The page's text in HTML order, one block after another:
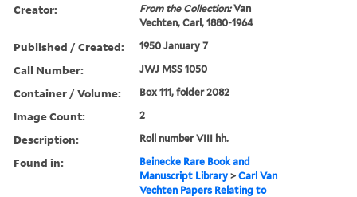
Creator: From the Collection:Van
Vechten, Carl, 1880-1964
Published / Created: 1950 January 7
Call Number: JWJ MSS 1050
Container / Volume: Box 111, folder 2082
Image Count: 2
Description: Roll number VIII hh.
Found in:
Beinecke Rare Book and
Manuscript Library >Carl Van
Vechten Papers Relating to